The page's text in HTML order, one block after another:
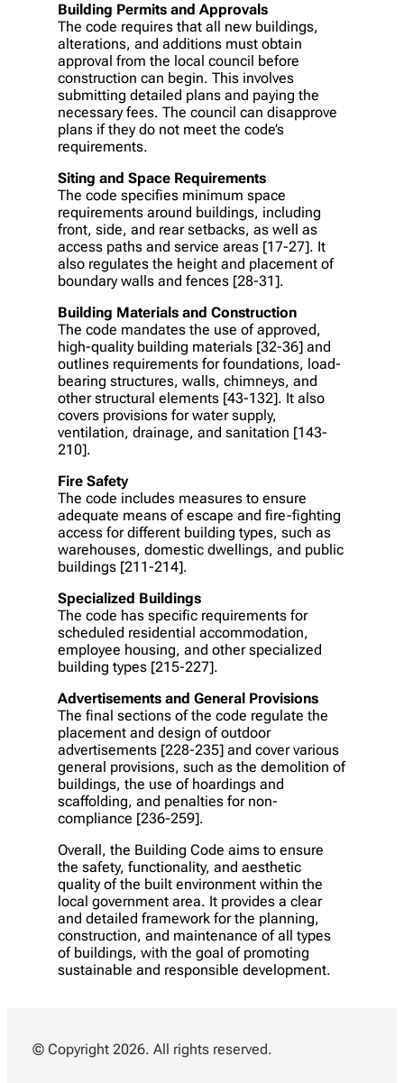
Building Permits and Approvals
The code requires that all new buildings,
alterations, and additions must obtain
approval from the local council before
construction can begin. This involves
submitting detailed plans and paying the
necessary fees. The council can disapprove
plans if they do not meet the code’s
requirements.
Siting and Space Requirements
The code specifies minimum space
requirements around buildings, including
front, side, and rear setbacks, as well as
access paths and service areas [17-27]. It
also regulates the height and placement of
boundary walls and fences [28-31].
Building Materials and Construction
The code mandates the use of approved,
high-quality building materials [32-36] and
outlines requirements for foundations, load-
bearing structures, walls, chimneys, and
other structural elements [43-132]. It also
covers provisions for water supply,
ventilation, drainage, and sanitation [143-
210].
Fire Safety
The code includes measures to ensure
adequate means of escape and fire-fighting
access for different building types, such as
warehouses, domestic dwellings, and public
buildings [211-214].
Specialized Buildings
The code has specific requirements for
scheduled residential accommodation,
employee housing, and other specialized
building types [215-227].
Advertisements and General Provisions
The final sections of the code regulate the
placement and design of outdoor
advertisements [228-235] and cover various
general provisions, such as the demolition of
buildings, the use of hoardings and
scaffolding, and penalties for non-
compliance [236-259].
Overall, the Building Code aims to ensure
the safety, functionality, and aesthetic
quality of the built environment within the
local government area. It provides a clear
and detailed framework for the planning,
construction, and maintenance of all types
of buildings, with the goal of promoting
sustainable and responsible development.
© Copyright 2026. All rights reserved.